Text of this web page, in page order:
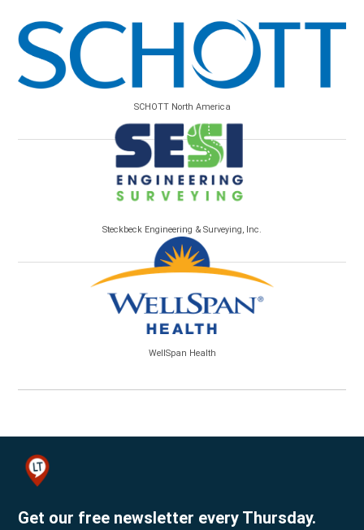
SCHOTT North America
Steckbeck Engineering & Surveying, Inc.
WellSpan Health
Get our free newsletter every Thursday.